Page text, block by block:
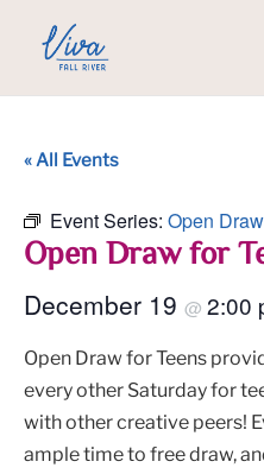
« All Events
Event Series: Open
Open Draw for
December 19 @ 2:00
Open Draw for Teens
every other Saturday for
with other creative peers!
ample time to free draw,